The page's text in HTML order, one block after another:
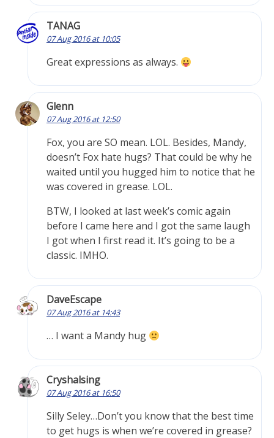
TANAG
07 Aug 2016 at 10:05
Great expressions as always.
Glenn
07 Aug 2016 at 12:50
Fox, you are SO mean. LOL. Besides, Mandy,
doesn’t Fox hate hugs? That could be why he
waited until you hugged him to notice that he
was covered in grease. LOL.
BTW, I looked at last week’s comic again
before I came here and I got the same laugh
I got when I first read it. It’s going to be a
classic. IMHO.
DaveEscape
07 Aug 2016 at 14:43
… I want a Mandy hug
Cryshalsing
07 Aug 2016 at 16:50
Silly Seley…Don’t you know that the best time
to get hugs is when we’re covered in grease?